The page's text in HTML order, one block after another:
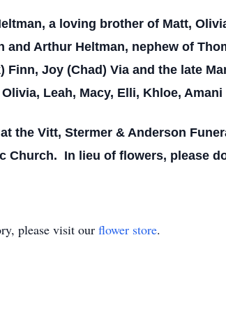
a loving brother of Matt,
and Arthur Heltman, nephew of
Finn, Joy (Chad) Via and the late
Leah, Macy, Elli, Khloe,
the Vitt, Stermer & Anderson
Church. In lieu of flowers, please
please visit our flower store.